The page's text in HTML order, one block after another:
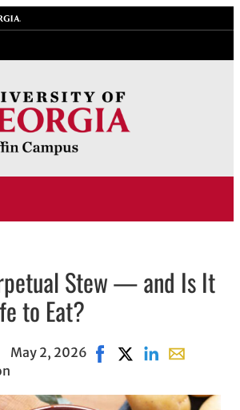
Stew — and Is It
to Eat?
May 2, 2026 Share on Facebook,
Share on X, opens
Share onShare with